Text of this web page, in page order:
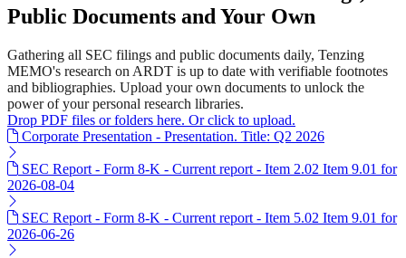
Public Documents and Your Own
Gathering all SEC filings and public documents daily, Tenzing
MEMO's research on ARDT is up to date with verifiable footnotes
and bibliographies. Upload your own documents to unlock the
power of your personal research libraries.
Drop PDF files or folders here. Or click to upload.
Corporate Presentation - Presentation. Title: Q2 2026
SEC Report - Form 8-K - Current report - Item 2.02 Item 9.01 for
2026-08-04
SEC Report - Form 8-K - Current report - Item 5.02 Item 9.01 for
2026-06-26